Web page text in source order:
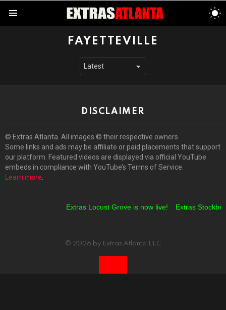
FAYETTEVILLE
DISCLAIMER
© Extras Atlanta. All images © their respective owners.
Some links and ads may be affiliate or paid placements that support
our platform. Featured videos are displayed via official YouTube
embeds in compliance with YouTube’s Terms of Service.
Learn more.
Extras Locust Grove is now live! Extras
© 2026 by Extras Atlanta LLC